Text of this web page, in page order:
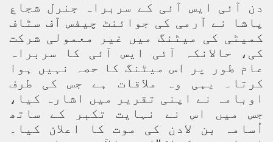
دن آئی ایس آئی کے سربراہ جنرل شجاع
پاشا نے آرمی کی جوائنٹ چیفس آف سٹاف
کمیٹی کی میٹنگ میں غیر معمولی شرکت
کی، حالانکہ آئی ایس آئی کا سربراہ
عام طور پر اس میٹنگ کا حصہ نہیں ہوا
کرتا۔ یہی وہ ملاقات ہے جس کی طرف
اوبامہ نے اپنی تقریر میں اشارہ کیا،
جس میں اس نے نہایت تکبر کے ساتھ
اُسامہ بن لادن کی موت کا اعلان کیا۔